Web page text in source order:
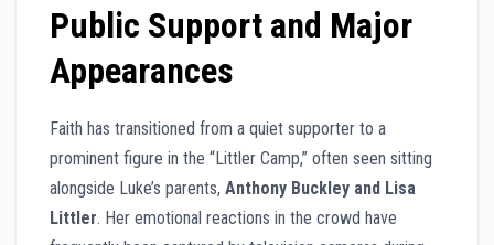
Public Support and Major
Appearances
Faith has transitioned from a quiet supporter to a
prominent figure in the “Littler Camp,” often seen sitting
alongside Luke’s parents, Anthony Buckley and Lisa
Littler. Her emotional reactions in the crowd have